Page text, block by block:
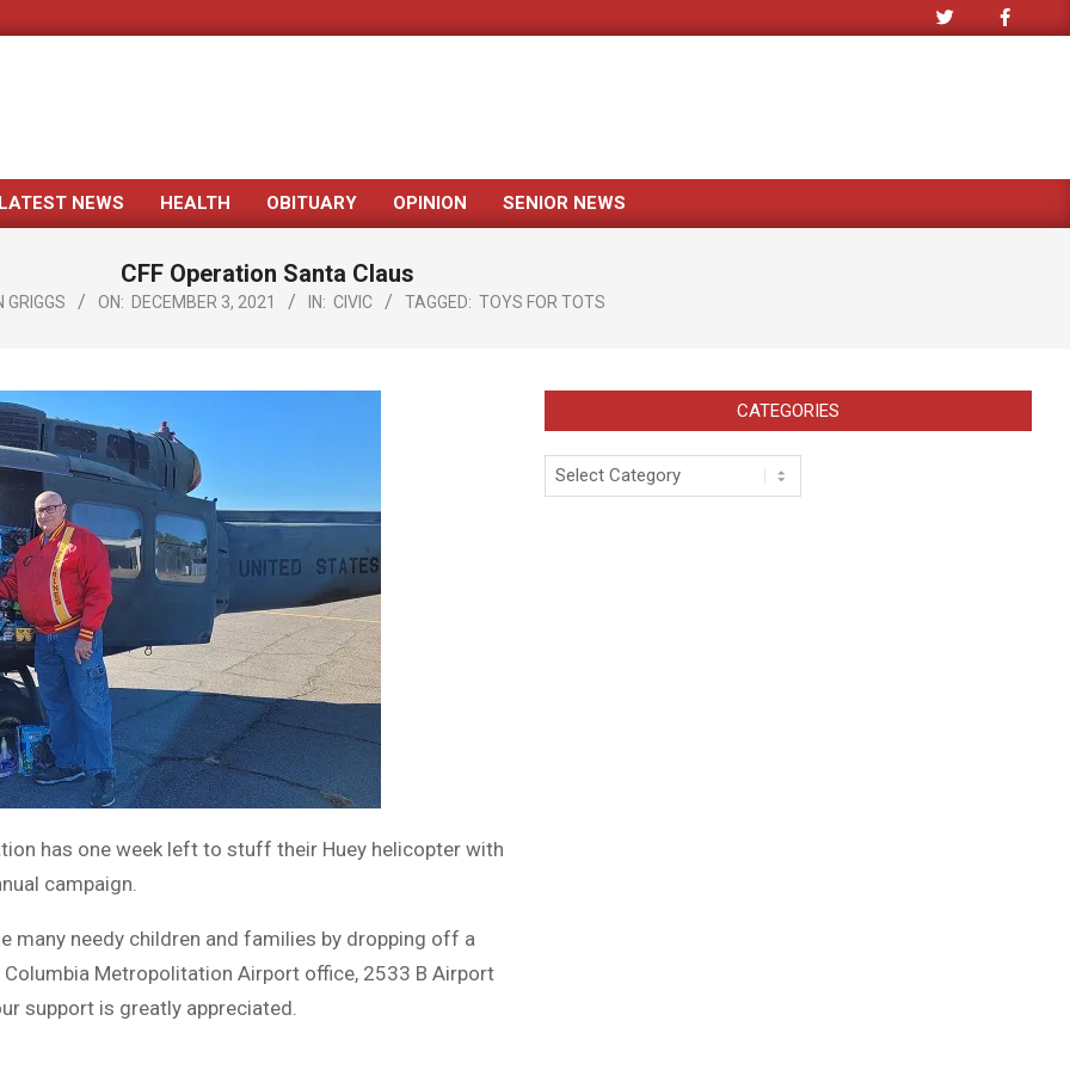
Primary
Menu
LATEST NEWS HEALTH OBITUARY OPINION SENIOR NEWS
CFF Operation Santa Claus
GRIGGS ON: DECEMBER 3, 2021 IN: CIVIC TAGGED: TOYS FOR TOTS
has one week left to stuff their Huey helicopter with
campaign.
needy children and families by dropping off a
Metropolitation Airport office, 2533 B Airport
support is greatly appreciated.
CATEGORIES
Categories